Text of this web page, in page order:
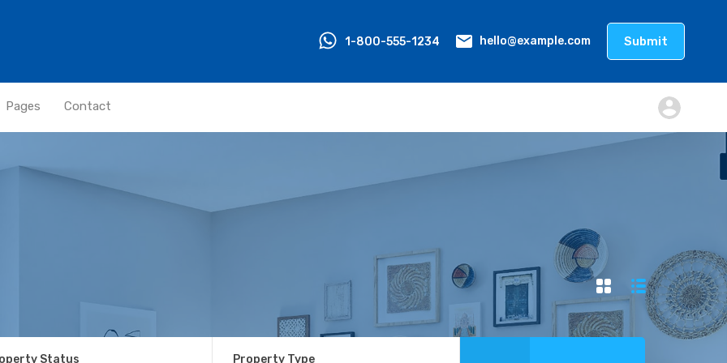
1-800-555-1234 hello@example.com Submit
Pages Contact
Status Property Type